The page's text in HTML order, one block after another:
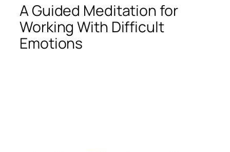
A Guided Meditation for
Working With Difficult
Emotions